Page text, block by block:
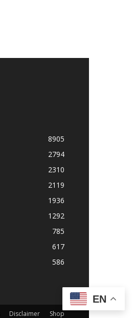
8905
2794
2310
2119
1936
1292
785
617
586
Disclaimer Shop
EN